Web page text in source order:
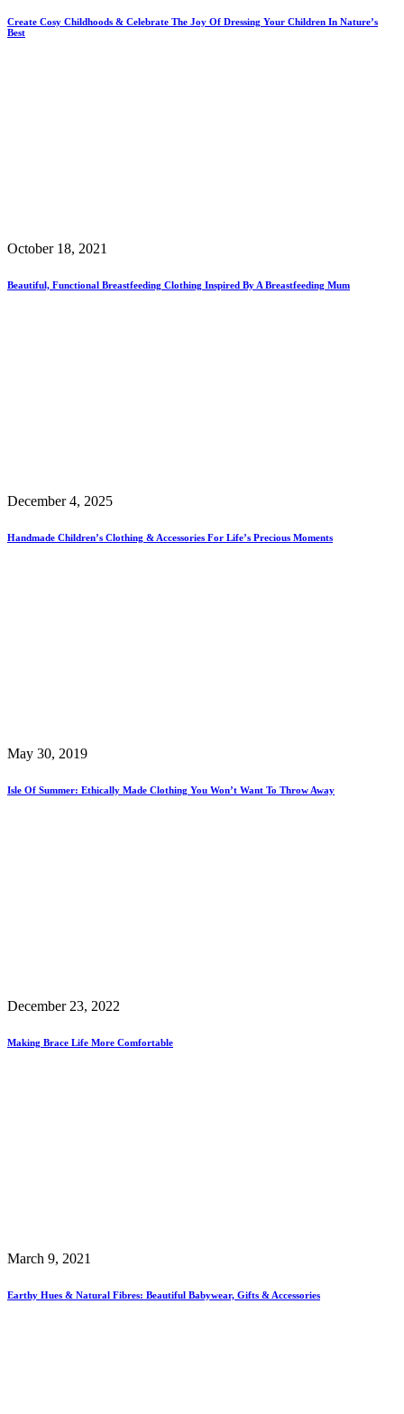
Create Cosy Childhoods & Celebrate The Joy Of Dressing Your Children In Nature’s
Best
October 18, 2021
Beautiful, Functional Breastfeeding Clothing Inspired By A Breastfeeding Mum
December 4, 2025
Handmade Children’s Clothing & Accessories For Life’s Precious Moments
May 30, 2019
Isle Of Summer: Ethically Made Clothing You Won’t Want To Throw Away
December 23, 2022
Making Brace Life More Comfortable
March 9, 2021
Earthy Hues & Natural Fibres: Beautiful Babywear, Gifts & Accessories